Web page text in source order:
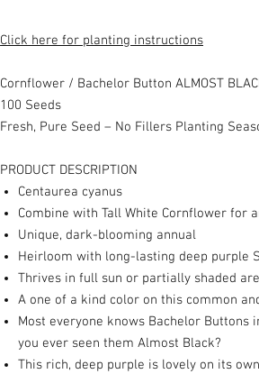
Click here for planting instructions
Cornflower / Bachelor Button ALMOST
100 Seeds
Fresh, Pure Seed – No Fillers Planting
PRODUCT DESCRIPTION
Centaurea cyanus
Combine with Tall White Cornflower for
Unique, dark-blooming annual
Heirloom with long-lasting deep purple
Thrives in full sun or partially shaded
A one of a kind color on this common
Most everyone knows Bachelor
you ever seen them Almost Black?
This rich, deep purple is lovely on its